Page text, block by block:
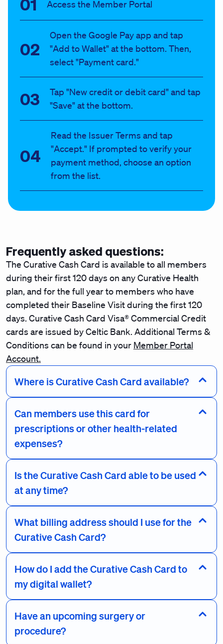
Access the Member Portal
Open the Google Pay app and tap
"Add to Wallet" at the bottom. Then,
select "Payment card."
Tap "New credit or debit card" and tap
"Save" at the bottom.
Read the Issuer Terms and tap
"Accept." If prompted to verify your
payment method, choose an option
from the list.
Frequently asked questions:
The Curative Cash Card is available to all members
during their first 120 days on any Curative Health
plan, and for the full year to members who have
completed their Baseline Visit during the first 120
days. Curative Cash Card Visa® Commercial Credit
cards are issued by Celtic Bank. Additional Terms &
Conditions can be found in your Member Portal
Account.
Where is Curative Cash Card available?
Can members use this card for
prescriptions or other health-related
expenses?
Is the Curative Cash Card able to be used
at any time?
What billing address should I use for the
Curative Cash Card?
How do I add the Curative Cash Card to
my digital wallet?
Have an upcoming surgery or
procedure?